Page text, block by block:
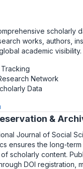
scholarly
works, authors,
academic visibility.
Network
Data
&
Journal of Social
ensures the long-
scholarly content.
DOI registration,